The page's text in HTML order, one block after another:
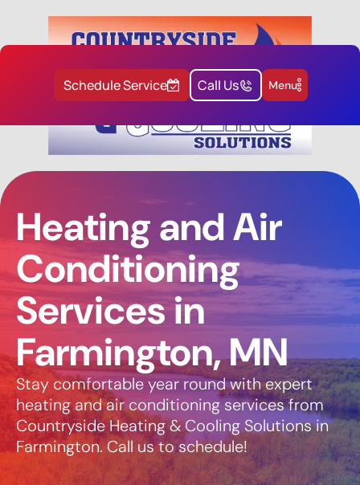
Schedule Service Call Us Menu
Heating and Air
Conditioning
Services in
Farmington, MN
Stay comfortable year round with expert
heating and air conditioning services from
Countryside Heating & Cooling Solutions in
Farmington. Call us to schedule!